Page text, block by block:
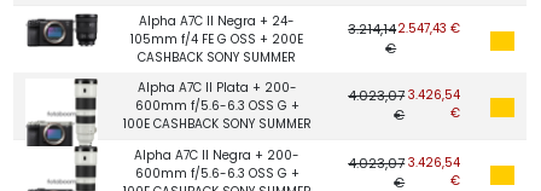
Alpha A7C II Negra + 24-
105mm f/4 FE G OSS + 200E
CASHBACK SONY SUMMER
3.214,14
€
2.547,43 €
Alpha A7C II Plata + 200-
600mm f/5.6-6.3 OSS G +
100E CASHBACK SONY SUMMER
4.023,07
€
3.426,54
€
Alpha A7C II Negra + 200-
600mm f/5.6-6.3 OSS G +
4.023,07
€
3.426,54
€